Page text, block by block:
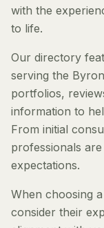
with the
to life.
Our directory
serving the
portfolios,
information to
From initial
professionals
expectations.
When choosing
consider their